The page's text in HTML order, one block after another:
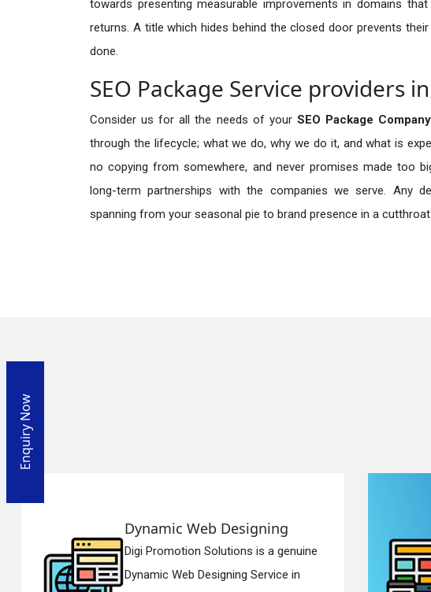
towards presenting measurable improvements in domains
returns. A title which hides behind the closed door prevents
done.
SEO Package Service providers
Consider us for all the needs of your SEO Package
through the lifecycle; what we do, why we do it, and what is
no copying from somewhere, and never promises made too
long-term partnerships with the companies we serve. Any
spanning from your seasonal pie to brand presence in a
Responsive Web Designing
Digi Promotion Solutions is a sincere
Responsive Web Designing Company in
Enquiry Now